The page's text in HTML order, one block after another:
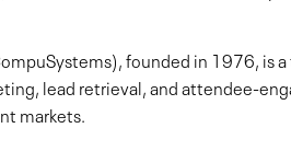
founded in 1976,
lead retrieval, and attendee-
markets.